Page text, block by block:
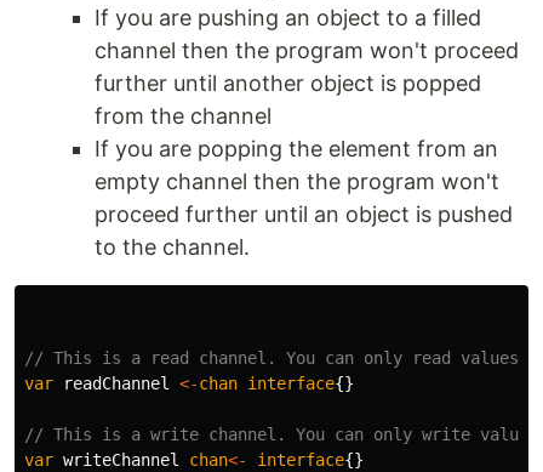
If you are pushing an object to a filled
channel then the program won't proceed
further until another object is popped
from the channel
If you are popping the element from an
empty channel then the program won't
proceed further until an object is pushed
to the channel.
// This is a read channel. You can only read values
var
readChannel <-chan interface{}
// This is a write channel. You can only write
var writeChannel chan<- interface{}